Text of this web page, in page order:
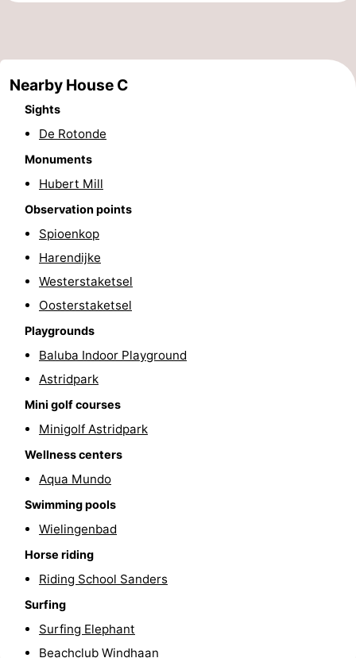
Observation
Attractions
Trips
Farms
Indoor
playgrounds
Bowling
centres
Mini
courses
Wellness
centers
Villages
Cities
Nature
Sports
Swimming
Hiking
courses
Surfing
Food
Beverages
Events
Practical
Nearby House C
Sights
De Rotonde
Monuments
Hubert Mill
Observation points
Spioenkop
Harendijke
Westerstaketsel
Oosterstaketsel
Playgrounds
Baluba Indoor Playground
Astridpark
Mini golf courses
Minigolf Astridpark
Wellness centers
Aqua Mundo
Swimming pools
Wielingenbad
Horse riding
Riding School Sanders
Surfing
Surfing Elephant
Beachclub Windhaan